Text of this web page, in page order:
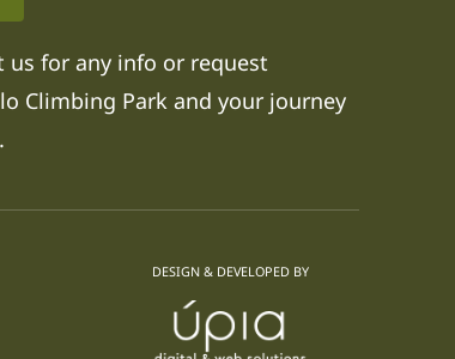
us for any info or request
Climbing Park and your journey
DESIGN & DEVELOPED BY